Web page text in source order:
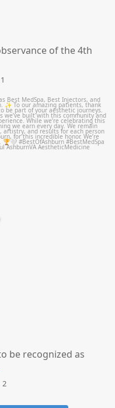
of the 4th
1
be recognized as
2